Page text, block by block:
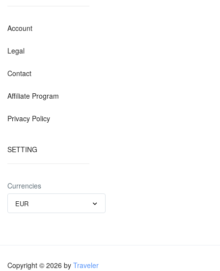
Account
Legal
Contact
Affiliate Program
Privacy Policy
SETTING
Currencies
EUR
Copyright © 2026 by Traveler